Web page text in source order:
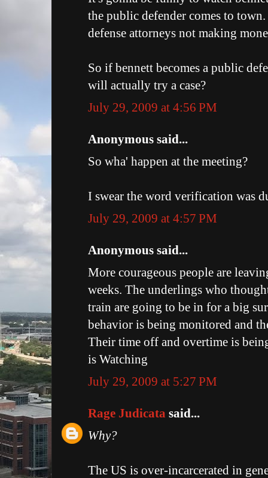
the public defender comes to
defense attorneys not making
So if bennett becomes a public
will actually try a case?
July 29, 2009 at 4:56 PM
Anonymous said...
So wha' happen at the meeting?
I swear the word verification was
July 29, 2009 at 4:57 PM
Anonymous said...
More courageous people are
weeks. The underlings who
train are going to be in for a big
behavior is being monitored and
Their time off and overtime is
is Watching
July 29, 2009 at 5:27 PM
Rage Judicata said...
Why?
The US is over-incarcerated in